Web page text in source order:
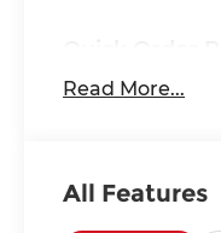
Capri
Power
Read More...
All Features